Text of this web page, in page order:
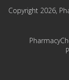
Copyright 2026,